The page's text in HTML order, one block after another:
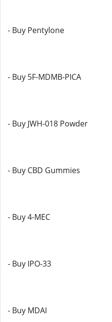
- Buy Pentylone
- Buy 5F-MDMB-PICA
- Buy JWH-018 Powder
- Buy CBD Gummies
- Buy 4-MEC
- Buy IPO-33
- Buy MDAI